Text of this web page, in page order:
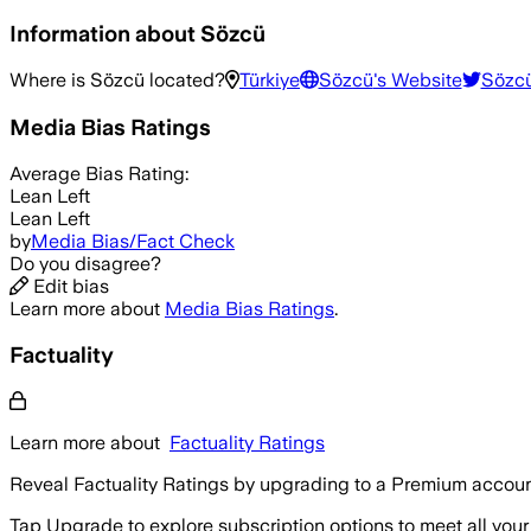
Information aboutSözcü
Where is Sözcü located? Türkiye Sözcü's Website
Media Bias Ratings
Average Bias Rating:
Lean Left
Lean Left
byMedia Bias/Fact Check
Do you disagree?
Edit bias
Learn more about Media Bias Ratings.
Factuality
Learn more about Factuality Ratings
Reveal Factuality Ratings by upgrading to a Premium
Tap Upgrade to explore subscription options to meet all